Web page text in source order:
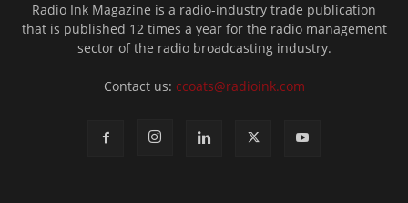
Radio Ink Magazine is a radio-industry trade publication
that is published 12 times a year for the radio management
sector of the radio broadcasting industry.
Contact us: ccoats@radioink.com